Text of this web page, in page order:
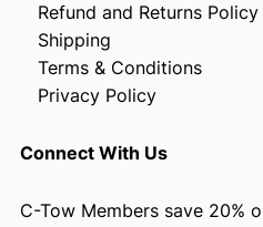
Refund and Returns Policy
Shipping
Terms & Conditions
Privacy Policy
Connect With Us
C-Tow Members save 20%